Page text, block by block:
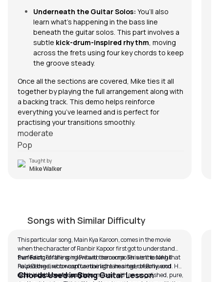
Underneath the Guitar Solos: You’ll also
learn what’s happening in the bass line
beneath the guitar solos. This part involves a
subtle kick-drum-inspired rhythm, moving
across the frets using four key chords to keep
the groove steady.
Once all the sections are covered, Mike ties it all
together by playing the full arrangement along with
a backing track. This demo helps reinforce
everything you’ve learned and is perfect for
practising your transitions smoothly.
moderate
Pop
Taught by
Mike Walker
Songs with Similar Difficulty
This particular song, Main Kya Karoon, comes in the movie
when the character of Ranbir Kapoor first got to understand
the feeling of falling in love with someone. This is the song that
helped the director capture the light-hearted, dreamy, and
whimsical tone of young love.
Fun Fact:For the song Pritam, the composer went to Nikhil
Paul George, who wasn’t a mainstream singer of Bollywood. He
did this because he wanted someone with an unpolished, pure,
Chords Used in Song Guitar Lesson